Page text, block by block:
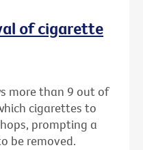
of cigarette
more than 9 out of
cigarettes to
prompting a
be removed.